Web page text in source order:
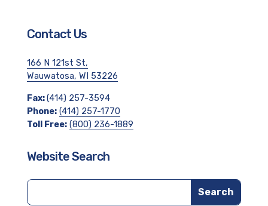
Contact Us
166 N 121st St,
Wauwatosa, WI 53226
Fax:(414) 257-3594
Phone: (414) 257-1770
Toll Free: (800) 236-1889
Website Search